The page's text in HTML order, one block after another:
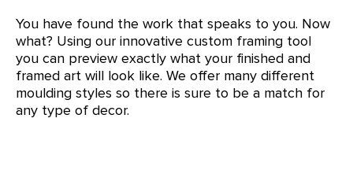
You have found the work that speaks to you. Now
what? Using our innovative custom framing tool
you can preview exactly what your finished and
framed art will look like. We offer many different
moulding styles so there is sure to be a match for
any type of decor.